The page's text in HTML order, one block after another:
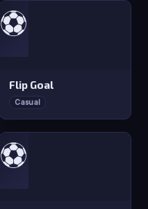
⚽
Flip Goal
Casual
⚽